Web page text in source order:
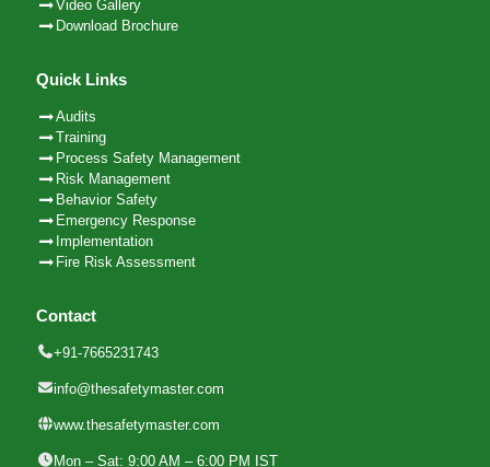
Video Gallery
Download Brochure
Quick Links
Audits
Training
Process Safety Management
Risk Management
Behavior Safety
Emergency Response
Implementation
Fire Risk Assessment
Contact
+91-7665231743
info@thesafetymaster.com
www.thesafetymaster.com
Mon – Sat: 9:00 AM – 6:00 PM IST